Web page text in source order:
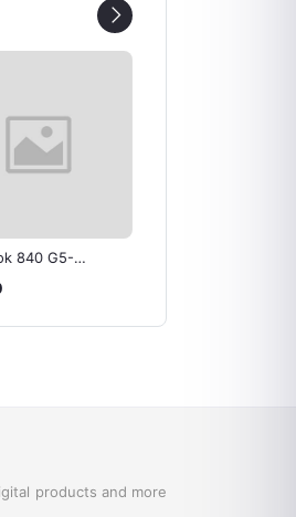
840 G5-
products and more